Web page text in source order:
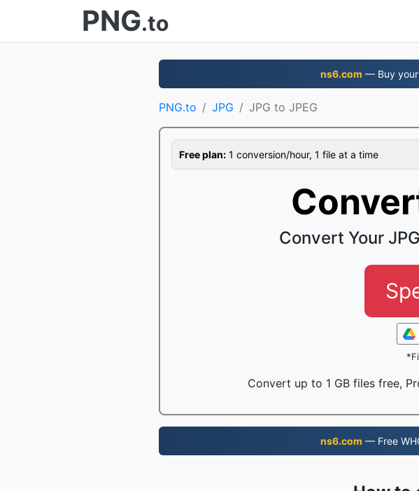
PNG.to
ns6.com — Buy your
PNG.to JPG JPG to JPEG
Free plan: 1 conversion/hour, 1 file at a time
Convert Your
Convert up to 1 GB files free,
ns6.com — Free